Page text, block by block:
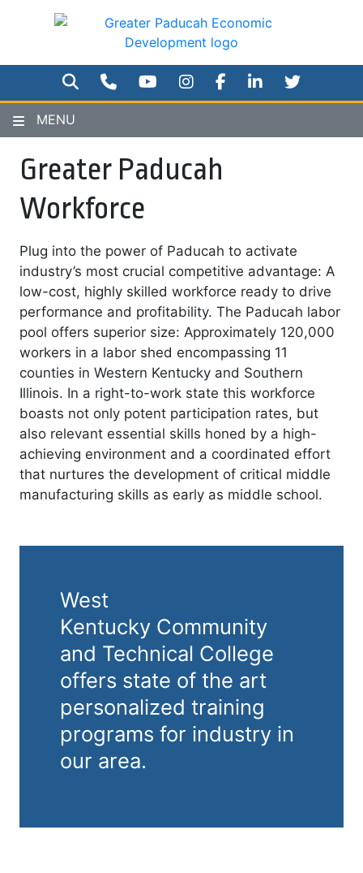
content
SEARCHPHONE NUMBER
YOUTUBEINSTAGRAMFACEBOOK TWITTER
MENU
Greater Paducah
Workforce
Plug into the power of Paducah to activate
industry’s most crucial competitive advantage: A
low-cost, highly skilled workforce ready to drive
performance and profitability. The Paducah labor
pool offers superior size: Approximately 120,000
workers in a labor shed encompassing 11
counties in Western Kentucky and Southern
Illinois. In a right-to-work state this workforce
boasts not only potent participation rates, but
also relevant essential skills honed by a high-
achieving environment and a coordinated effort
that nurtures the development of critical middle
manufacturing skills as early as middle school.
West
Kentucky Community
and Technical College
offers state of the art
personalized training
programs for industry in
our area.